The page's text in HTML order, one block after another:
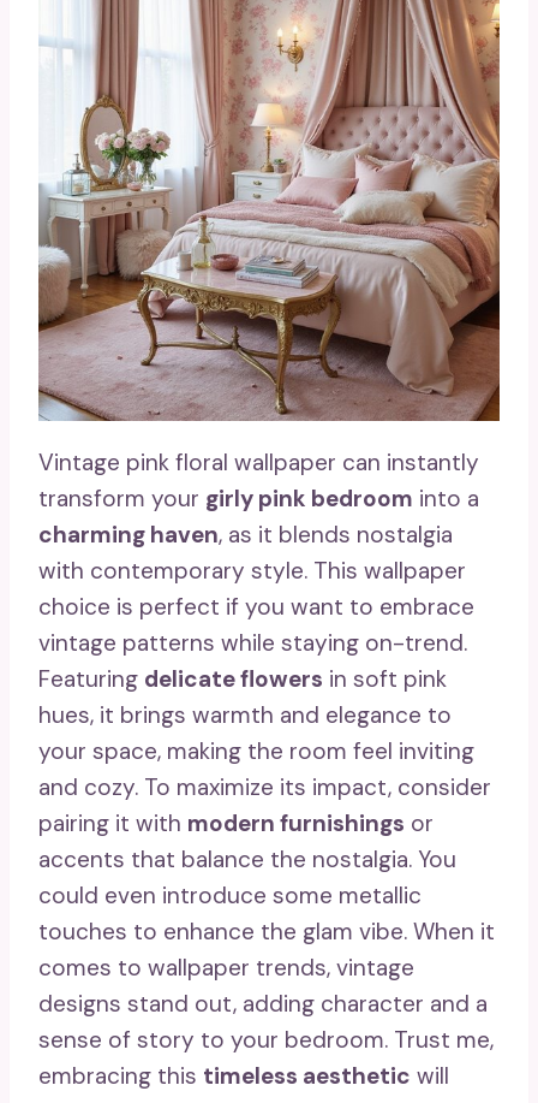
Vintage pink floral wallpaper can instantly
transform your girly pink bedroom into a
charming haven, as it blends nostalgia
with contemporary style. This wallpaper
choice is perfect if you want to embrace
vintage patterns while staying on-trend.
Featuring delicate flowers in soft pink
hues, it brings warmth and elegance to
your space, making the room feel inviting
and cozy. To maximize its impact, consider
pairing it with modern furnishings or
accents that balance the nostalgia. You
could even introduce some metallic
touches to enhance the glam vibe. When it
comes to wallpaper trends, vintage
designs stand out, adding character and a
sense of story to your bedroom. Trust me,
embracing this timeless aesthetic will